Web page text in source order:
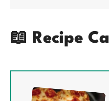
📖 Recipe